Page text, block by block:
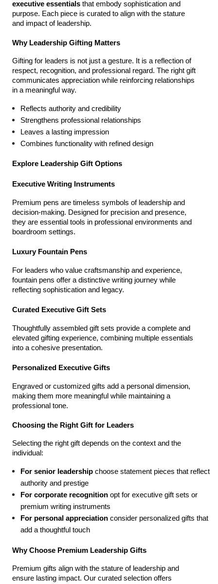
executive essentials that embody sophistication and
purpose. Each piece is curated to align with the stature
and impact of leadership.
Why Leadership Gifting Matters
Gifting for leaders is not just a gesture. It is a reflection of
respect, recognition, and professional regard. The right gift
communicates appreciation while reinforcing relationships
in a meaningful way.
Reflects authority and credibility
Strengthens professional relationships
Leaves a lasting impression
Combines functionality with refined design
Explore Leadership Gift Options
Executive Writing Instruments
Premium pens are timeless symbols of leadership and
decision-making. Designed for precision and presence,
they are essential tools in professional environments and
boardroom settings.
Luxury Fountain Pens
For leaders who value craftsmanship and experience,
fountain pens offer a distinctive writing journey while
reflecting sophistication and legacy.
Curated Executive Gift Sets
Thoughtfully assembled gift sets provide a complete and
elevated gifting experience, combining multiple essentials
into a cohesive presentation.
Personalized Executive Gifts
Engraved or customized gifts add a personal dimension,
making them more meaningful while maintaining a
professional tone.
Choosing the Right Gift for Leaders
Selecting the right gift depends on the context and the
individual:
For senior leadership choose statement pieces that reflect
authority and prestige
For corporate recognition opt for executive gift sets or
premium writing instruments
For personal appreciation consider personalized gifts that
add a thoughtful touch
Why Choose Premium Leadership Gifts
Premium gifts align with the stature of leadership and
ensure lasting impact. Our curated selection offers